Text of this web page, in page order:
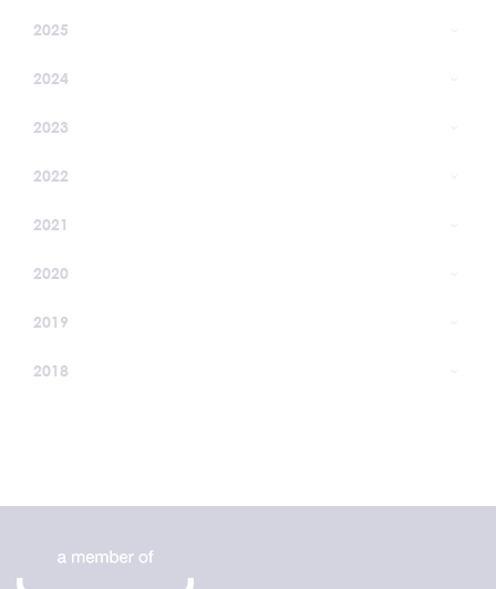
2025
2024
2023
2022
2021
2020
2019
2018